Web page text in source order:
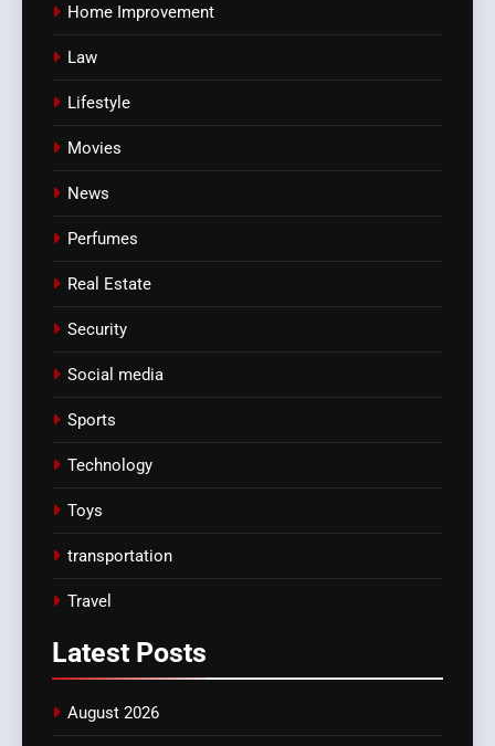
Home Improvement
Law
Lifestyle
Movies
News
Perfumes
Real Estate
Security
Social media
Sports
Technology
Toys
transportation
Travel
Latest Posts
August 2026